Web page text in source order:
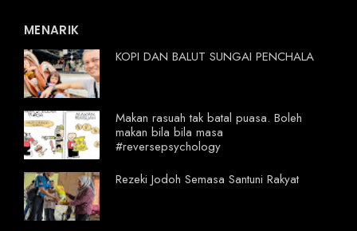
MENARIK
KOPI DAN BALUT SUNGAI PENCHALA
Makan rasuah tak batal puasa. Boleh
makan bila bila masa
#reversepsychology
Rezeki Jodoh Semasa Santuni Rakyat